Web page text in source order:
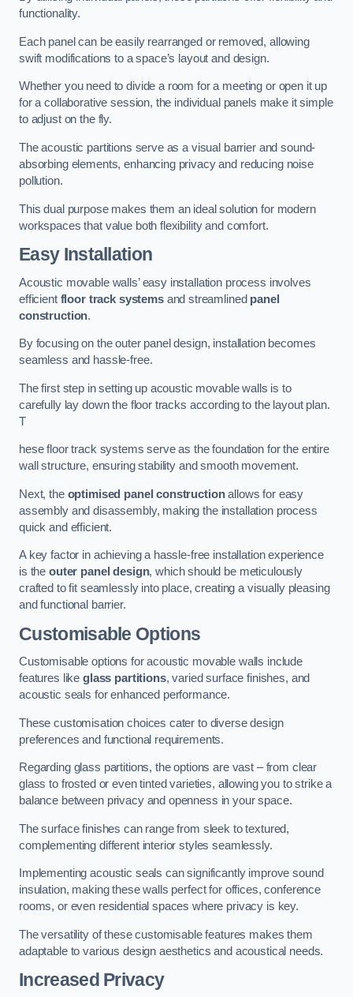
functionality.
Each panel can be easily rearranged or removed, allowing
swift modifications to a space’s layout and design.
Whether you need to divide a room for a meeting or open it up
for a collaborative session, the individual panels make it simple
to adjust on the fly.
The acoustic partitions serve as a visual barrier and sound-
absorbing elements, enhancing privacy and reducing noise
pollution.
This dual purpose makes them an ideal solution for modern
workspaces that value both flexibility and comfort.
Easy Installation
Acoustic movable walls’ easy installation process involves
efficient floor track systemsand streamlined panel
construction.
By focusing on the outer panel design, installation becomes
seamless and hassle-free.
The first step in setting up acoustic movable walls is to
carefully lay down the floor tracks according to the layout plan.
T
hese floor track systems serve as the foundation for the entire
wall structure, ensuring stability and smooth movement.
Next, the optimised panel constructionallows for easy
assembly and disassembly, making the installation process
quick and efficient.
A key factor in achieving a hassle-free installation experience
is the outer panel design, which should be meticulously
crafted to fit seamlessly into place, creating a visually pleasing
and functional barrier.
Customisable Options
Customisable options for acoustic movable walls include
features like glass partitions, varied surface finishes, and
acoustic seals for enhanced performance.
These customisation choices cater to diverse design
preferences and functional requirements.
Regarding glass partitions, the options are vast – from clear
glass to frosted or even tinted varieties, allowing you to strike a
balance between privacy and openness in your space.
The surface finishes can range from sleek to textured,
complementing different interior styles seamlessly.
Implementing acoustic seals can significantly improve sound
insulation, making these walls perfect for offices, conference
rooms, or even residential spaces where privacy is key.
The versatility of these customisable features makes them
adaptable to various design aesthetics and acoustical needs.
Increased Privacy